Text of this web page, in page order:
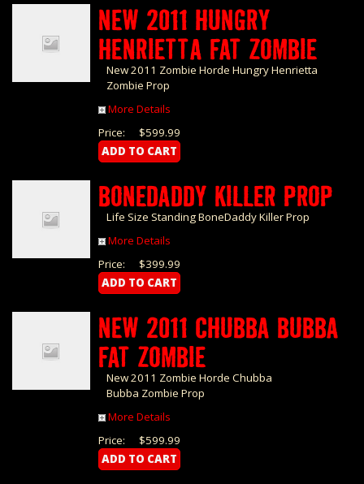
NEW 2011 HUNGRY
HENRIETTA FAT ZOMBIE
New 2011 Zombie Horde Hungry Henrietta
Zombie Prop
More Details
$599.99
Price:
BONEDADDY KILLER PROP
Life Size Standing BoneDaddy Killer Prop
More Details
$399.99
Price:
NEW 2011 CHUBBA BUBBA
FAT ZOMBIE
New 2011 Zombie Horde Chubba
Bubba Zombie Prop
More Details
$599.99
Price: